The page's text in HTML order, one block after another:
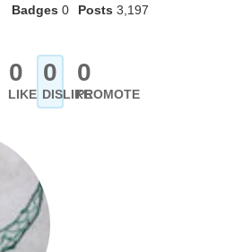
Badges 0 Posts 3,197
0
LIKE
0
DISLIKE
0
PROMOTE